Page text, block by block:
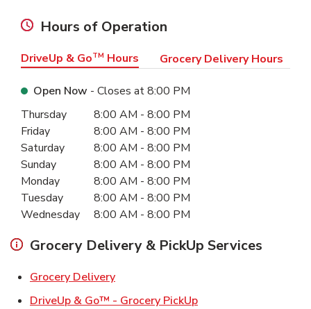
Hours of Operation
DriveUp & GoTM Hours Grocery Delivery Hours
Open Now - Closes at8:00 PM
Day of the WeekHours
Thursday 8:00 AM - 8:00 PM
Friday
8:00 AM - 8:00 PM
Saturday
8:00 AM - 8:00 PM
Sunday
8:00 AM - 8:00 PM
Monday
8:00 AM - 8:00 PM
Tuesday
8:00 AM - 8:00 PM
Wednesday
8:00 AM - 8:00 PM
Grocery Delivery & PickUp Services
Grocery DeliveryLink Opens in New Tab
DriveUp & Go™ - Grocery PickUpLink Opens in New